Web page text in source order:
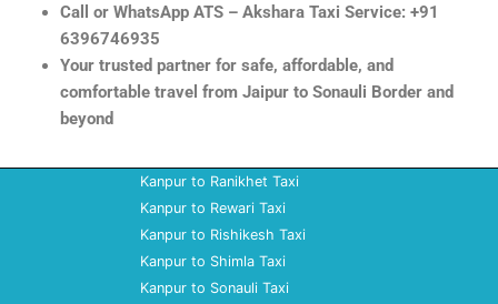
Call or WhatsApp ATS – Akshara Taxi Service: +91
6396746935
Your trusted partner for safe, affordable, and
comfortable travel from Jaipur to Sonauli Border and
beyond
Kanpur to Ranikhet Taxi
Kanpur to Rewari Taxi
Kanpur to Rishikesh Taxi
Kanpur to Shimla Taxi
Kanpur to Sonauli Taxi